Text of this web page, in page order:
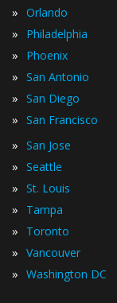
» Orlando
» Philadelphia
» Phoenix
» San Antonio
» San Diego
» San Francisco
» San Jose
» Seattle
» St. Louis
» Tampa
» Toronto
» Vancouver
» Washington DC